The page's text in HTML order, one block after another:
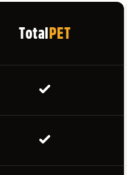
Reinforced Stitching
Distance Markers for
TotalPET